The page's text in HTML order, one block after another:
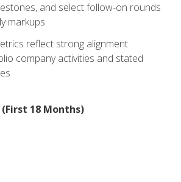
and select follow-on rounds
markups
reflect strong alignment
company activities and stated
18 Months)